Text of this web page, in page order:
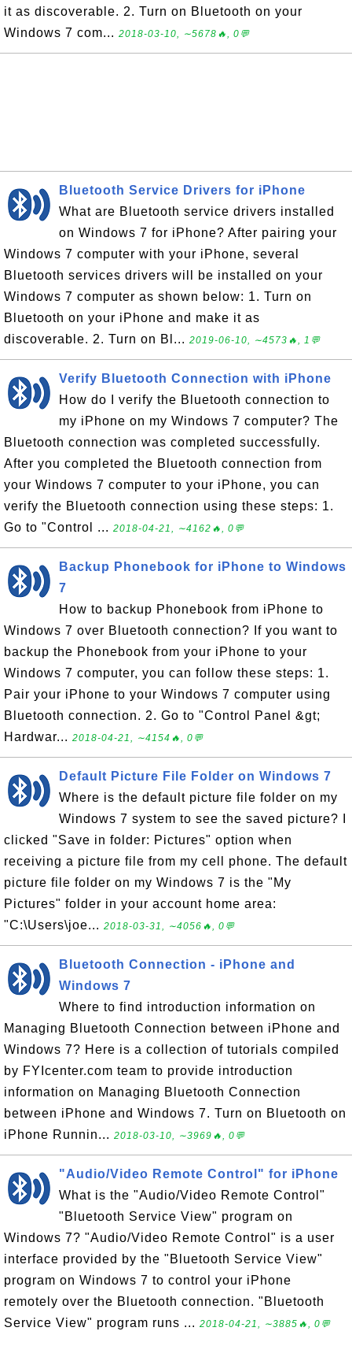
it as discoverable. 2. Turn on Bluetooth on your
Windows 7 com... 2018-03-10, ∼5678🔥, 0💬
Bluetooth Service Drivers for iPhone
What are Bluetooth service drivers installed
on Windows 7 for iPhone? After pairing your
Windows 7 computer with your iPhone, several
Bluetooth services drivers will be installed on your
Windows 7 computer as shown below: 1. Turn on
Bluetooth on your iPhone and make it as
discoverable. 2. Turn on Bl... 2019-06-10, ∼4573🔥, 1💬
Verify Bluetooth Connection with iPhone
How do I verify the Bluetooth connection to
my iPhone on my Windows 7 computer? The
Bluetooth connection was completed successfully.
After you completed the Bluetooth connection from
your Windows 7 computer to your iPhone, you can
verify the Bluetooth connection using these steps: 1.
Go to "Control ... 2018-04-21, ∼4162🔥, 0💬
Backup Phonebook for iPhone to Windows
7
How to backup Phonebook from iPhone to
Windows 7 over Bluetooth connection? If you want to
backup the Phonebook from your iPhone to your
Windows 7 computer, you can follow these steps: 1.
Pair your iPhone to your Windows 7 computer using
Bluetooth connection. 2. Go to "Control Panel &gt;
Hardwar... 2018-04-21, ∼4154🔥, 0💬
Default Picture File Folder on Windows 7
Where is the default picture file folder on my
Windows 7 system to see the saved picture? I
clicked "Save in folder: Pictures" option when
receiving a picture file from my cell phone. The default
picture file folder on my Windows 7 is the "My
Pictures" folder in your account home area:
"C:\Users\joe... 2018-03-31, ∼4056🔥, 0💬
Bluetooth Connection - iPhone and
Windows 7
Where to find introduction information on
Managing Bluetooth Connection between iPhone and
Windows 7? Here is a collection of tutorials compiled
by FYIcenter.com team to provide introduction
information on Managing Bluetooth Connection
between iPhone and Windows 7. Turn on Bluetooth on
iPhone Runnin... 2018-03-10, ∼3969🔥, 0💬
"Audio/Video Remote Control" for iPhone
What is the "Audio/Video Remote Control"
"Bluetooth Service View" program on
Windows 7? "Audio/Video Remote Control" is a user
interface provided by the "Bluetooth Service View"
program on Windows 7 to control your iPhone
remotely over the Bluetooth connection. "Bluetooth
Service View" program runs ... 2018-04-21, ∼3885🔥, 0💬